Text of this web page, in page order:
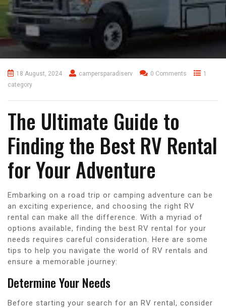
18 August, 2024 campersparadiserv 0 Comments
1
category
The Ultimate Guide to
Finding the Best RV Rental
for Your Adventure
Embarking on a road trip or camping adventure can be
an exciting experience, and choosing the right RV
rental can make all the difference. With a myriad of
options available, finding the best RV rental for your
needs requires careful consideration. Here are some
tips to help you navigate the world of RV rentals and
ensure a memorable journey:
Determine Your Needs
Before starting your search for an RV rental, consider